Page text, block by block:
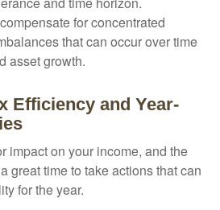
for concentrated
that can occur over time
asset growth.
Efficiency and Year-
impact on your income, and the
great time to take actions that can
for the year.